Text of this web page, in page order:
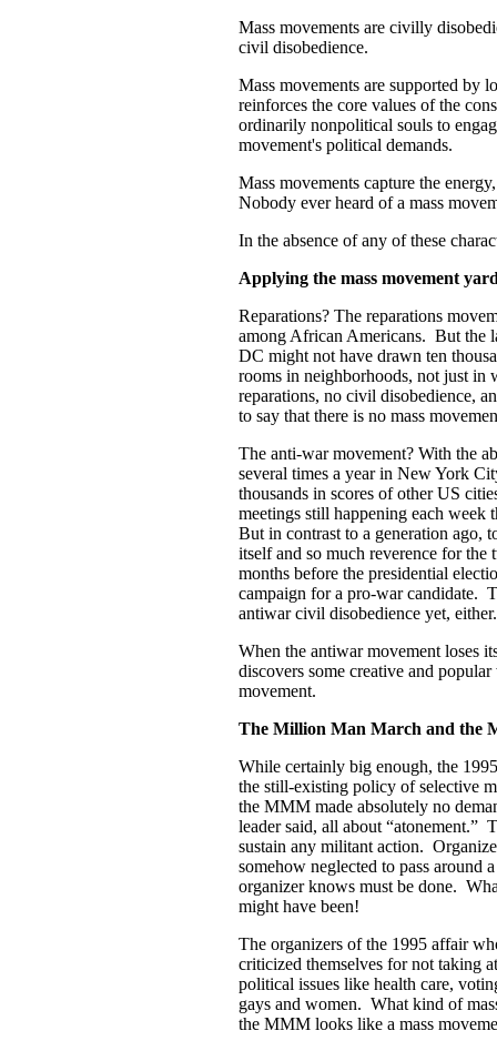
Mass movements are civilly
civil disobedience.
Mass movements are supported by
reinforces the core values of the
ordinarily nonpolitical souls to
movement's political demands.
Mass movements capture the
Nobody ever heard of a mass
In the absence of any of these
Applying the mass movement
Reparations? The reparations
among African Americans. But the
DC might not have drawn ten
rooms in neighborhoods, not just in
reparations, no civil disobedience,
to say that there is no mass
The anti-war movement? With the
several times a year in New York
thousands in scores of other US
meetings still happening each week
But in contrast to a generation ago,
itself and so much reverence for
months before the presidential
campaign for a pro-war candidate.
antiwar civil disobedience yet, either.
When the antiwar movement loses
discovers some creative and
movement.
The Million Man March and the
While certainly big enough, the
the still-existing policy of selective
the MMM made absolutely no
leader said, all about “atonement.”
sustain any militant action.
somehow neglected to pass around
organizer knows must be done.
might have been!
The organizers of the 1995 affair
criticized themselves for not taking
political issues like health care,
gays and women. What kind of
the MMM looks like a mass